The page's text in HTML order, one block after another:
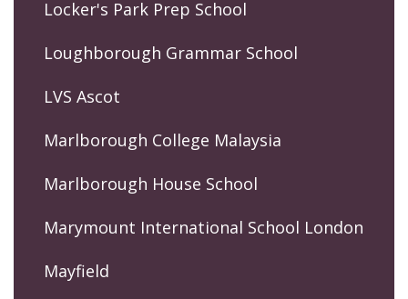
Locker's Park Prep School
Loughborough Grammar School
LVS Ascot
Marlborough College Malaysia
Marlborough House School
Marymount International School London
Mayfield